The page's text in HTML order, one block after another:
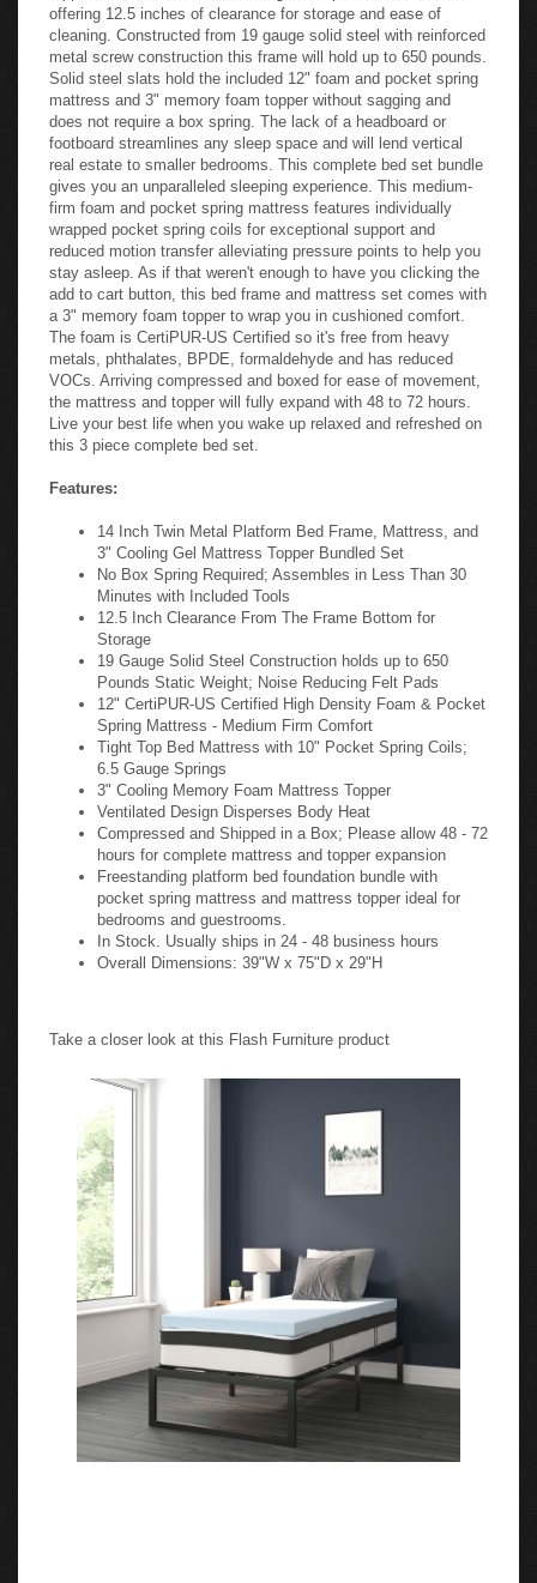
offering 12.5 inches of clearance for storage and ease of
cleaning. Constructed from 19 gauge solid steel with reinforced
metal screw construction this frame will hold up to 650 pounds.
Solid steel slats hold the included 12" foam and pocket spring
mattress and 3" memory foam topper without sagging and
does not require a box spring. The lack of a headboard or
footboard streamlines any sleep space and will lend vertical
real estate to smaller bedrooms. This complete bed set bundle
gives you an unparalleled sleeping experience. This medium-
firm foam and pocket spring mattress features individually
wrapped pocket spring coils for exceptional support and
reduced motion transfer alleviating pressure points to help you
stay asleep. As if that weren't enough to have you clicking the
add to cart button, this bed frame and mattress set comes with
a 3" memory foam topper to wrap you in cushioned comfort.
The foam is CertiPUR-US Certified so it's free from heavy
metals, phthalates, BPDE, formaldehyde and has reduced
VOCs. Arriving compressed and boxed for ease of movement,
the mattress and topper will fully expand with 48 to 72 hours.
Live your best life when you wake up relaxed and refreshed on
this 3 piece complete bed set.
Features:
14 Inch Twin Metal Platform Bed Frame, Mattress, and
3" Cooling Gel Mattress Topper Bundled Set
No Box Spring Required; Assembles in Less Than 30
Minutes with Included Tools
12.5 Inch Clearance From The Frame Bottom for
Storage
19 Gauge Solid Steel Construction holds up to 650
Pounds Static Weight; Noise Reducing Felt Pads
12" CertiPUR-US Certified High Density Foam & Pocket
Spring Mattress - Medium Firm Comfort
Tight Top Bed Mattress with 10" Pocket Spring Coils;
6.5 Gauge Springs
3" Cooling Memory Foam Mattress Topper
Ventilated Design Disperses Body Heat
Compressed and Shipped in a Box; Please allow 48 - 72
hours for complete mattress and topper expansion
Freestanding platform bed foundation bundle with
pocket spring mattress and mattress topper ideal for
bedrooms and guestrooms.
In Stock. Usually ships in 24 - 48 business hours
Overall Dimensions: 39"W x 75"D x 29"H
Take a closer look at this Flash Furniture product